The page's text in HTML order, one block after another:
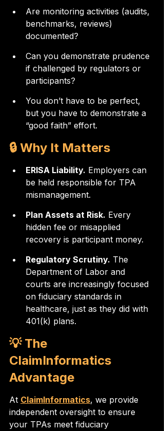
Are monitoring activities (audits,
benchmarks, reviews)
documented?
Can you demonstrate prudence
if challenged by regulators or
participants?
You don’t have to be perfect,
but you have to demonstrate a
“good faith” effort.
🔒 Why It Matters
ERISA Liability. Employers can
be held responsible for TPA
mismanagement.
Plan Assets at Risk. Every
hidden fee or misapplied
recovery is participant money.
Regulatory Scrutiny. The
Department of Labor and
courts are increasingly focused
on fiduciary standards in
healthcare, just as they did with
401(k) plans.
💡 The
ClaimInformatics
Advantage
At ClaimInformatics, we provide
independent oversight to ensure
your TPAs meet fiduciary